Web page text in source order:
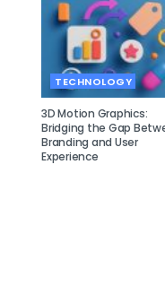
TECHNOLOGY
3D Motion Graphics:
Bridging the Gap
Branding and User
Experience